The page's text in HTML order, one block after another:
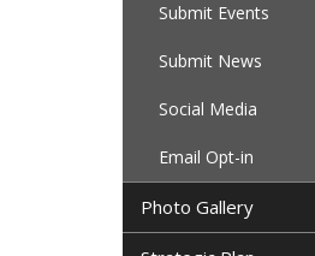
Submit Events
Submit News
Social Media
Email Opt-in
Photo Gallery